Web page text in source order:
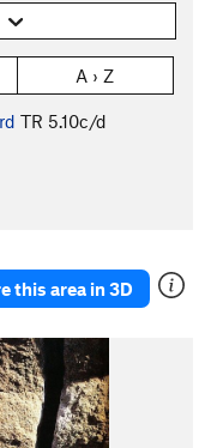
A › Z
TR 5.10c/d
this area in 3D